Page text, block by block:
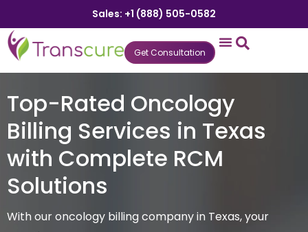
Sales: +1 (888) 505-0582
Get Consultation
Top-Rated Oncology
Billing Services in Texas
with Complete RCM
Solutions
With our oncology billing company in Texas, your